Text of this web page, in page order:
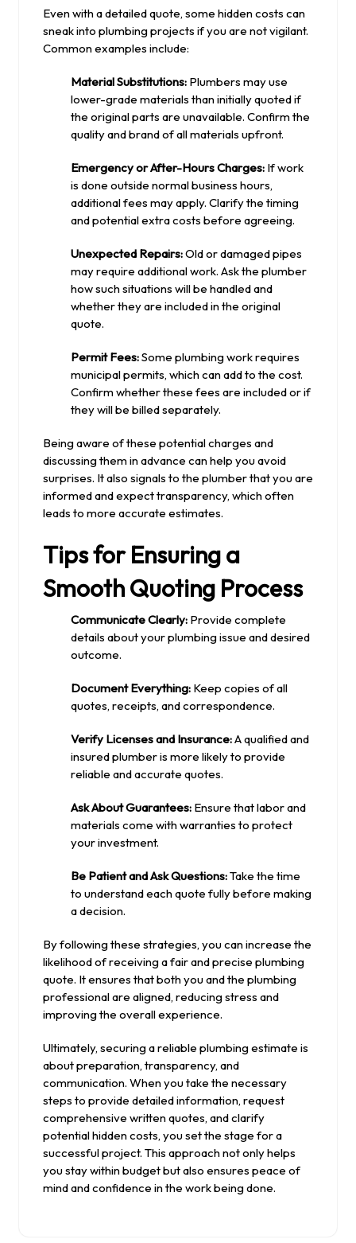
Even with a detailed quote, some hidden costs can
sneak into plumbing projects if you are not vigilant.
Common examples include:
Material Substitutions: Plumbers may use
lower-grade materials than initially quoted if
the original parts are unavailable. Confirm the
quality and brand of all materials upfront.
Emergency or After-Hours Charges: If work
is done outside normal business hours,
additional fees may apply. Clarify the timing
and potential extra costs before agreeing.
Unexpected Repairs:Old or damaged pipes
may require additional work. Ask the plumber
how such situations will be handled and
whether they are included in the original
quote.
Permit Fees:Some plumbing work requires
municipal permits, which can add to the cost.
Confirm whether these fees are included or if
they will be billed separately.
Being aware of these potential charges and
discussing them in advance can help you avoid
surprises. It also signals to the plumber that you are
informed and expect transparency, which often
leads to more accurate estimates.
Tips for Ensuring a
Smooth Quoting Process
Communicate Clearly: Provide complete
details about your plumbing issue and desired
outcome.
Document Everything: Keep copies of all
quotes, receipts, and correspondence.
Verify Licenses and Insurance:A qualified and
insured plumber is more likely to provide
reliable and accurate quotes.
Ask About Guarantees: Ensure that labor and
materials come with warranties to protect
your investment.
Be Patient and Ask Questions:Take the time
to understand each quote fully before making
a decision.
By following these strategies, you can increase the
likelihood of receiving a fair and precise plumbing
quote. It ensures that both you and the plumbing
professional are aligned, reducing stress and
improving the overall experience.
Ultimately, securing a reliable plumbing estimate is
about preparation, transparency, and
communication. When you take the necessary
steps to provide detailed information, request
comprehensive written quotes, and clarify
potential hidden costs, you set the stage for a
successful project. This approach not only helps
you stay within budget but also ensures peace of
mind and confidence in the work being done.